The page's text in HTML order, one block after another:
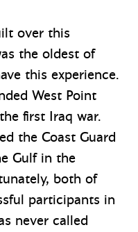
over this
the oldest of
this experience.
West Point
first Iraq war.
the Coast Guard
Gulf in the
both of
participants in
never called